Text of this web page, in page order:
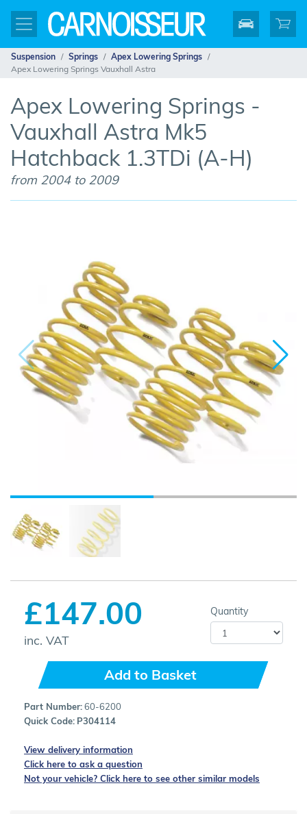
Suspension Springs
Apex Lowering Springs
Apex Lowering Springs Vauxhall Astra
Apex Lowering Springs -
Vauxhall Astra Mk5
Hatchback 1.3TDi (A-H)
from 2004 to 2009
£147.00
inc. VAT
Quantity
Add to Basket
Part Number:60-6200
Quick Code: P304114
View delivery information
Click here to ask a question
Not your vehicle? Click here to see other similar models